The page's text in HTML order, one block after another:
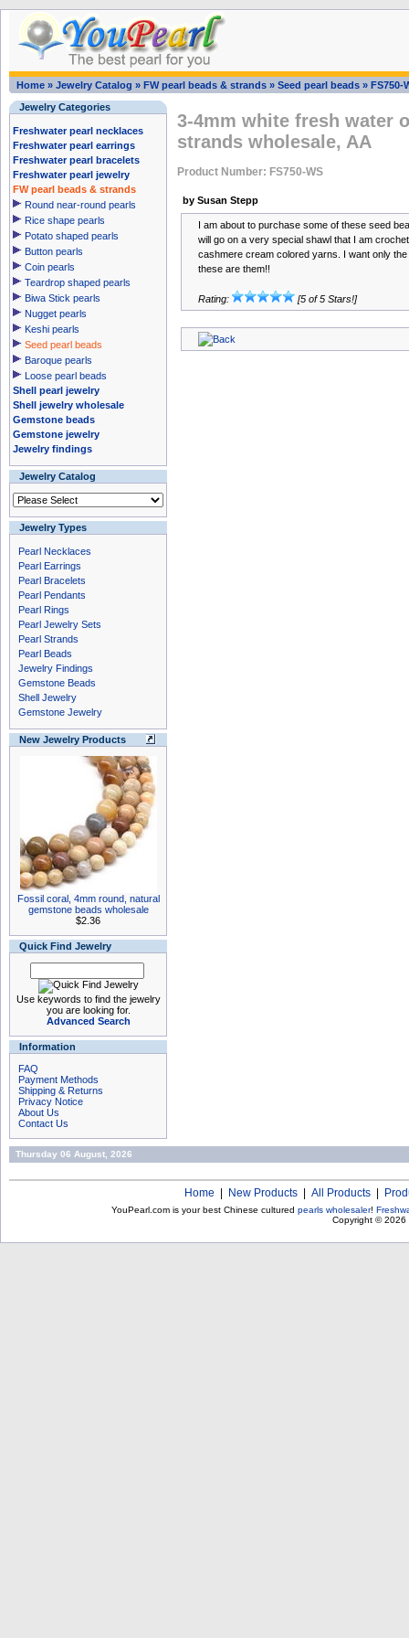
Home » Jewelry Catalog » FW pearl beads & strands » Seed pearl beads » FS750-
Jewelry Categories
Freshwater pearl necklaces
Freshwater pearl earrings
Freshwater pearl bracelets
Freshwater pearl jewelry
FW pearl beads & strands
Round near-round pearls
Rice shape pearls
Potato shaped pearls
Button pearls
Coin pearls
Teardrop shaped pearls
Biwa Stick pearls
Nugget pearls
Keshi pearls
Seed pearl beads
Baroque pearls
Loose pearl beads
Shell pearl jewelry
Shell jewelry wholesale
Gemstone beads
Gemstone jewelry
Jewelry findings
Jewelry Catalog
Jewelry Types
Pearl Necklaces
Pearl Earrings
Pearl Bracelets
Pearl Pendants
Pearl Rings
Pearl Jewelry Sets
Pearl Strands
Pearl Beads
Jewelry Findings
Gemstone Beads
Shell Jewelry
Gemstone Jewelry
New Jewelry Products
Fossil coral, 4mm round, natural
gemstone beads wholesale
$2.36
Quick Find Jewelry
Use keywords to find the jewelry
you are looking for.
Advanced Search
Information
FAQ
Payment Methods
Shipping & Returns
Privacy Notice
About Us
Contact Us
3-4mm white fresh water
strands wholesale, AA
Product Number: FS750-WS
by Susan Stepp
I am about to purchase some of these seed
will go on a very special shawl that I am
cashmere cream colored yarns. I want only
these are them!!
Rating: [5 of 5 Stars!]
Thursday 06 August, 2026
Home New Products All Products
YouPearl.com is your best Chinese cultured pearls wholesaler!
Copyright © 2026